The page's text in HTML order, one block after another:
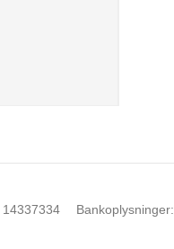
14337334 Bankoplysninger: